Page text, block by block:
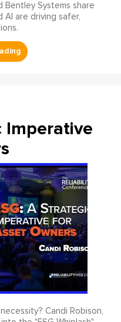
Bentley Systems share
AI are driving safer,
Imperative
Candi Robison,